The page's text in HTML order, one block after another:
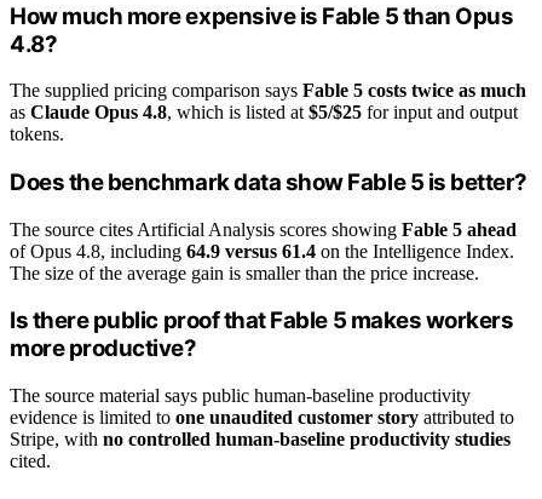
How much more expensive is Fable 5 than Opus
4.8?
The supplied pricing comparison says Fable 5 costs twice as much
as Claude Opus 4.8, which is listed at $5/$25 for input and output
tokens.
Does the benchmark data show Fable 5 is better?
The source cites Artificial Analysis scores showing Fable 5 ahead
of Opus 4.8, including 64.9 versus 61.4 on the Intelligence Index.
The size of the average gain is smaller than the price increase.
Is there public proof that Fable 5 makes workers
more productive?
The source material says public human-baseline productivity
evidence is limited to one unaudited customer story attributed to
Stripe, with no controlled human-baseline productivity studies
cited.